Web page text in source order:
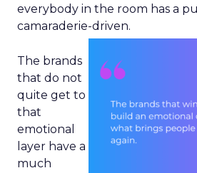
everybody in the room has a
camaraderie-driven.
The brands
that do not
quite get to
that
emotional
layer have a
much